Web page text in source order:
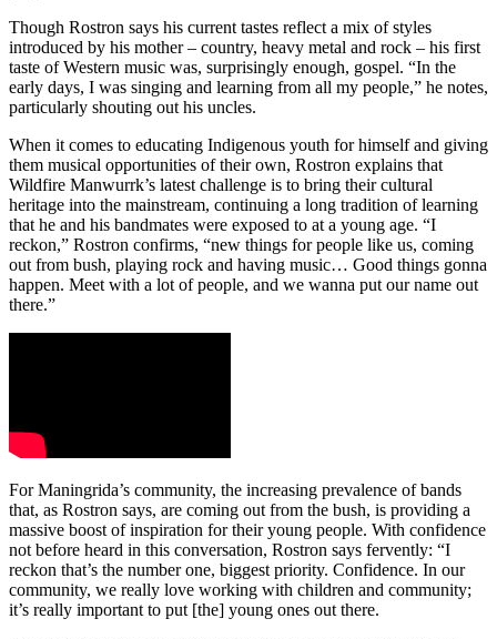
Though Rostron says his current tastes reflect a mix of styles
introduced by his mother – country, heavy metal and rock – his first
taste of Western music was, surprisingly enough, gospel. “In the
early days, I was singing and learning from all my people,” he notes,
particularly shouting out his uncles.
When it comes to educating Indigenous youth for himself and giving
them musical opportunities of their own, Rostron explains that
Wildfire Manwurrk’s latest challenge is to bring their cultural
heritage into the mainstream, continuing a long tradition of learning
that he and his bandmates were exposed to at a young age. “I
reckon,” Rostron confirms, “new things for people like us, coming
out from bush, playing rock and having music… Good things gonna
happen. Meet with a lot of people, and we wanna put our name out
there.”
For Maningrida’s community, the increasing prevalence of bands
that, as Rostron says, are coming out from the bush, is providing a
massive boost of inspiration for their young people. With confidence
not before heard in this conversation, Rostron says fervently: “I
reckon that’s the number one, biggest priority. Confidence. In our
community, we really love working with children and community;
it’s really important to put [the] young ones out there.